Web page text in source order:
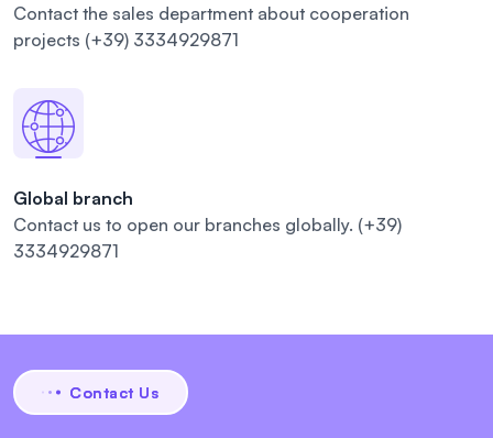
Contact the sales department about cooperation
projects (+39) 3334929871
Global branch
Contact us to open our branches globally. (+39)
3334929871
Contact Us